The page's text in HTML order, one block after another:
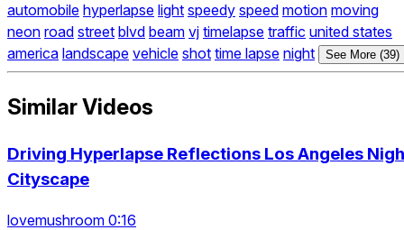
automobile hyperlapse light speedy speed motion moving
neon road street blvd beam vj timelapse traffic united states
america landscape vehicle shot time lapse night See More (39)
Similar Videos
Driving Hyperlapse Reflections Los Angeles
Cityscape
lovemushroom 0:16